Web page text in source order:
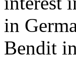
in
Bendit